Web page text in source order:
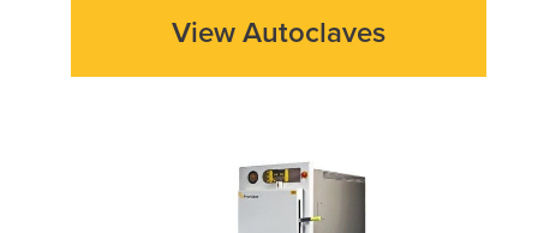
View Autoclaves